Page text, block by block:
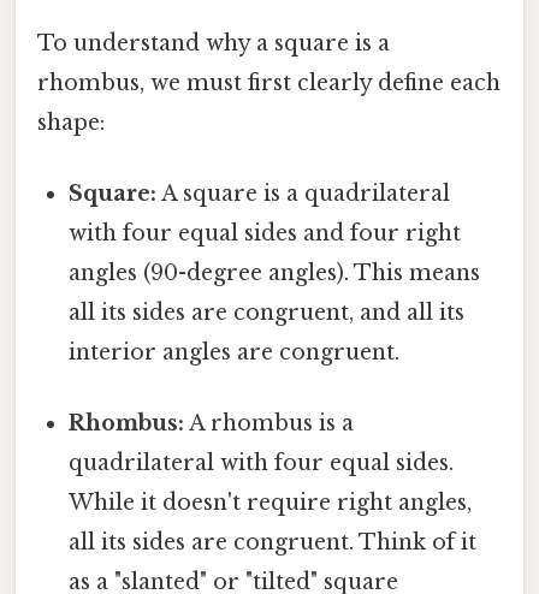
To understand why a square is a
rhombus, we must first clearly define each
shape:
Square: A square is a quadrilateral
with four equal sides and four right
angles (90-degree angles). This means
all its sides are congruent, and all its
interior angles are congruent.
Rhombus: A rhombus is a
quadrilateral with four equal sides.
While it doesn't require right angles,
all its sides are congruent. Think of it
as a "slanted" or "tilted" square